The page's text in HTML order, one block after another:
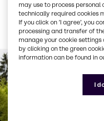
(pallet of 96 cans)
Bulk product delivered
via tanker (from 1,500
litres per delivery)
may use to process
technically required cookies
If you click on ’I agree’, you
processing and transfer of
manage your cookie settings
by clicking on the green
information can be found in
I